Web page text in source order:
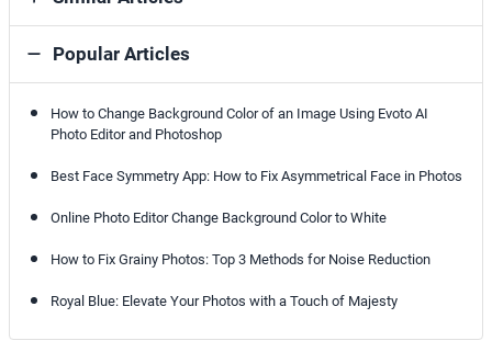
Popular Articles
How to Change Background Color of an Image Using Evoto AI
Photo Editor and Photoshop
Best Face Symmetry App: How to Fix Asymmetrical Face in Photos
Online Photo Editor Change Background Color to White
How to Fix Grainy Photos: Top 3 Methods for Noise Reduction
Royal Blue: Elevate Your Photos with a Touch of Majesty